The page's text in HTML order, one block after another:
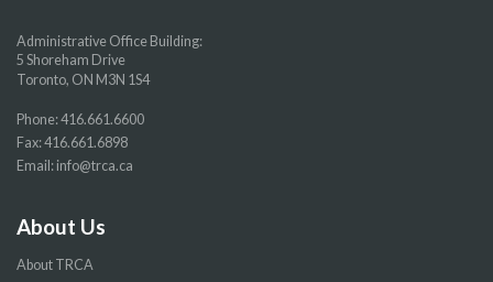
Administrative Office Building:
5 Shoreham Drive
Toronto, ON M3N 1S4
Phone:416.661.6600
Fax: 416.661.6898
Email: info@trca.ca
About Us
About TRCA